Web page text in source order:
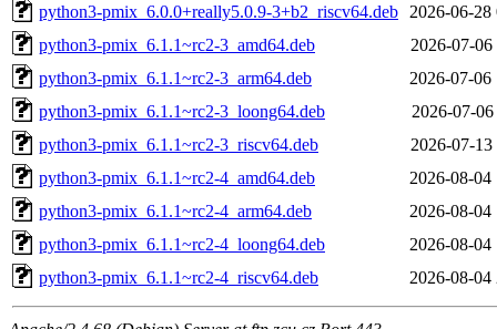
python3-pmix_6.0.0+really5.0.9-3+b2_riscv64.deb
2026-06-28
python3-pmix_6.1.1~rc2-3_amd64.deb
2026-07-06
python3-pmix_6.1.1~rc2-3_arm64.deb
2026-07-06
python3-pmix_6.1.1~rc2-3_loong64.deb
2026-07-06
python3-pmix_6.1.1~rc2-3_riscv64.deb
2026-07-13
python3-pmix_6.1.1~rc2-4_amd64.deb
2026-08-04
python3-pmix_6.1.1~rc2-4_arm64.deb
2026-08-04
python3-pmix_6.1.1~rc2-4_loong64.deb
2026-08-04
python3-pmix_6.1.1~rc2-4_riscv64.deb
2026-08-04